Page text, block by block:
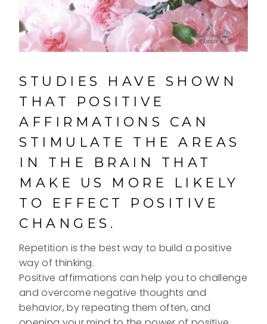
STUDIES HAVE SHOWN
THAT POSITIVE
AFFIRMATIONS CAN
STIMULATE THE AREAS
IN THE BRAIN THAT
MAKE US MORE LIKELY
TO EFFECT POSITIVE
CHANGES.
Repetition is the best way to build a positive
way of thinking.
Positive affirmations can help you to challenge
and overcome negative thoughts and
behavior, by repeating them often, and